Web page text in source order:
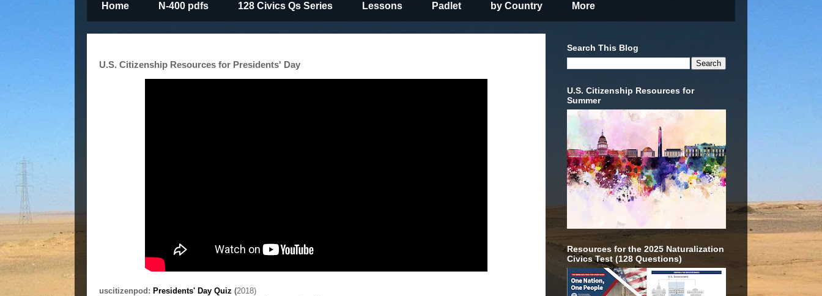
Home N-400 pdfs 128 Civics Qs Series Lessons Padlet by Country More
U.S. Citizenship Resources for Presidents' Day
uscitizenpod: Presidents' Day Quiz (2018)
Search This Blog
U.S. Citizenship Resources for
Summer
Resources for the 2025 Naturalization
Civics Test (128 Questions)